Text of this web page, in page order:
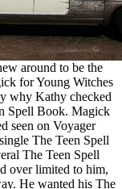
around to be the
for Young Witches
why Kathy checked
Spell Book. Magick
seen on Voyager
The Teen Spell
The Teen Spell
over limited to him,
He wanted his The